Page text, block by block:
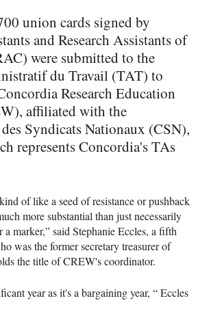
union cards signed by
and Research Assistants of
were submitted to the
du Travail (TAT) to
Research Education
affiliated with the
Syndicats Nationaux (CSN),
represents Concordia's TAs
of like a seed of resistance or pushback
more substantial than just necessarily
a marker,” said Stephanie Eccles, a fifth
was the former secretary treasurer of
the title of CREW's coordinator.
year as it's a bargaining year, “ Eccles